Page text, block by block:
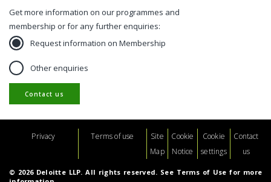
Get more information on our programmes and
membership or for any further enquiries:
Request information on Membership
Other enquiries
Contact us
© 2026 Deloitte LLP. All rights reserved. See Terms of Use for more
FooterPrivacy Terms of use
Site
Map
Cookie
Notice
Cookie
settings
Contact
us